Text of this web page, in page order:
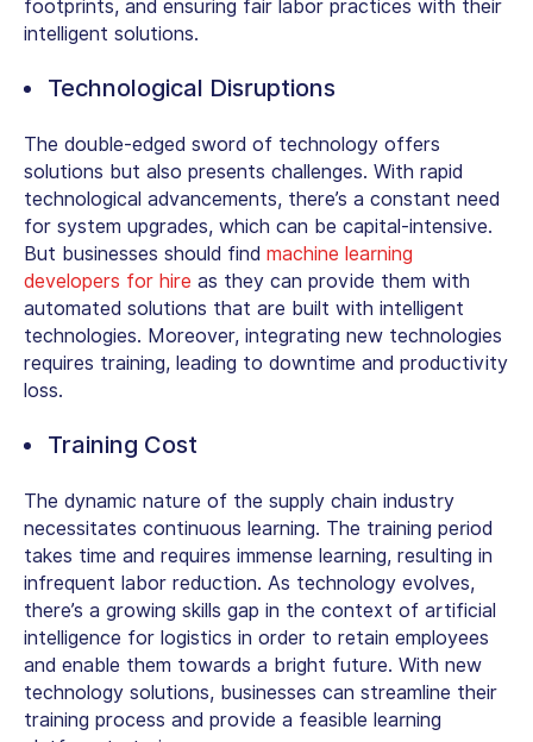
footprints, and ensuring fair labor practices with their
intelligent solutions.
Technological Disruptions
The double-edged sword of technology offers
solutions but also presents challenges. With rapid
technological advancements, there’s a constant need
for system upgrades, which can be capital-intensive.
But businesses should find machine learning
developers for hire as they can provide them with
automated solutions that are built with intelligent
technologies. Moreover, integrating new technologies
requires training, leading to downtime and productivity
loss.
Training Cost
The dynamic nature of the supply chain industry
necessitates continuous learning. The training period
takes time and requires immense learning, resulting in
infrequent labor reduction. As technology evolves,
there’s a growing skills gap in the context of artificial
intelligence for logistics in order to retain employees
and enable them towards a bright future. With new
technology solutions, businesses can streamline their
training process and provide a feasible learning